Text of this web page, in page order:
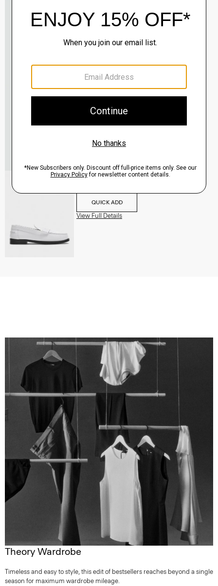
$635.00
View Full Details
Shell Top in Silk Georgette
QUICK ADD
City Loafer in Leather
QUICK ADD
View Full Details
Theory Wardrobe
Timeless and easy to style, this edit of bestsellers reaches beyond a single
season for maximum wardrobe mileage.